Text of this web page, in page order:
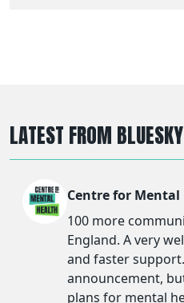
LATEST FROM BLUESKY